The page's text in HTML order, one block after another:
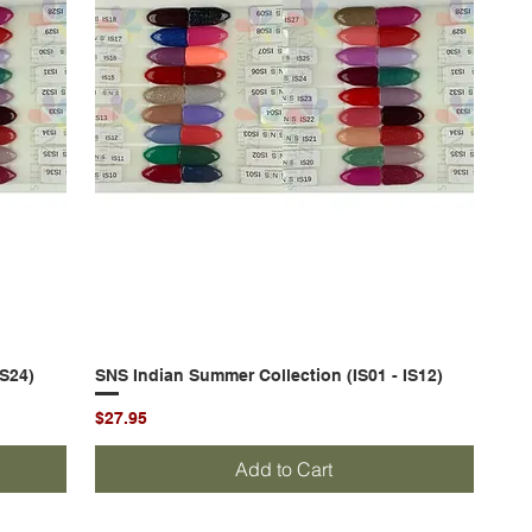
Quick View
SNS Indian Summer Collection (IS01 - IS12)
Price
$27.95
Add to Cart